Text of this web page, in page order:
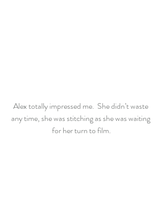
Alex totally impressed me.  She didn’t waste
any time, she was stitching as she was waiting
for her turn to film.